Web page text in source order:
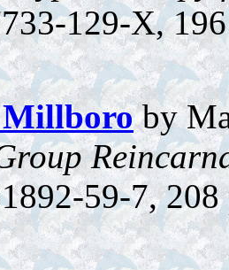
129-X,
by
59-7, 208